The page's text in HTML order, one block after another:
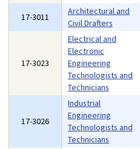
17-3011
Architectural and
Civil Drafters
17-3023
Electrical and
Electronic
Engineering
Technologists and
Technicians
17-3026
Industrial
Engineering
Technologists and
Technicians